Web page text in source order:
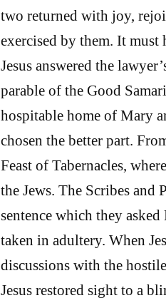
two returned with joy,
exercised by them. It
Jesus answered the
parable of the Good
hospitable home of Mary
chosen the better part.
Feast of Tabernacles,
the Jews. The Scribes and
sentence which they
taken in adultery. When
discussions with the
Jesus restored sight to a